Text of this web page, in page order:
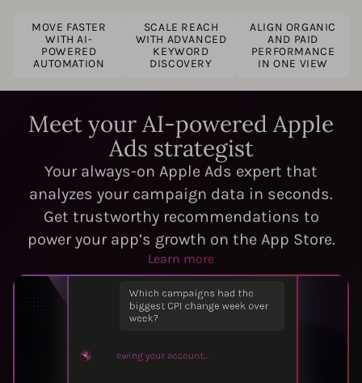
MOVE FASTER
WITH AI-
POWERED
AUTOMATION
SCALE REACH
WITH ADVANCED
KEYWORD
DISCOVERY
ALIGN ORGANIC
AND PAID
PERFORMANCE
IN ONE VIEW
Meet your AI-powered Apple
Ads strategist
Your always-on Apple Ads expert that
analyzes your campaign data in seconds.
Get trustworthy recommendations to
power your app’s growth on the App Store.
Learn more